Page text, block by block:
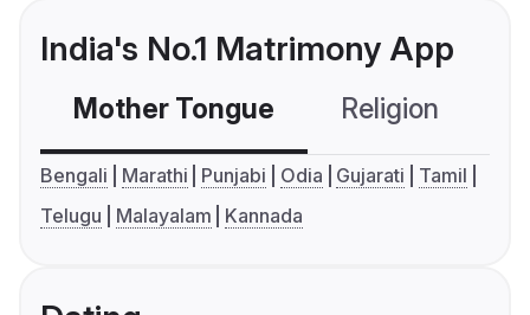
India's No.1 Matrimony App
Mother Tongue Religion
Bengali Marathi Punjabi Odia Gujarati
Tamil
Telugu
Malayalam Kannada